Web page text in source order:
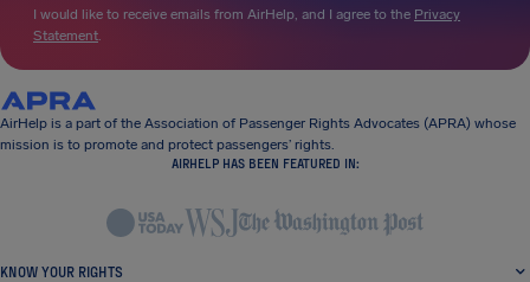
I would like to receive emails from AirHelp, and I agree to the Privacy
Statement.
AirHelp is a part of the Association of Passenger Rights Advocates (APRA) whose
mission is to promote and protect passengers’ rights.
AIRHELP HAS BEEN FEATURED IN:
KNOW YOUR RIGHTS